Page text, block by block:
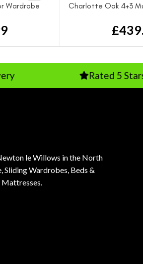
Wardrobe Charlotte Oak 4+3
£
Rated 5 Stars on
le Willows in the North
Sliding Wardrobes, Beds &